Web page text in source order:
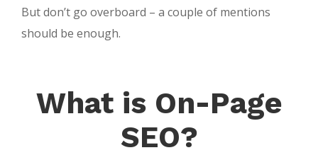
But don’t go overboard – a couple of mentions
should be enough.
What is On-Page
SEO?